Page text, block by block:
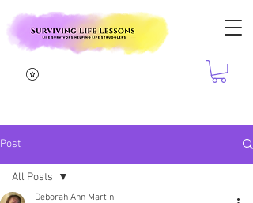
Post
All Posts
Deborah Ann Martin